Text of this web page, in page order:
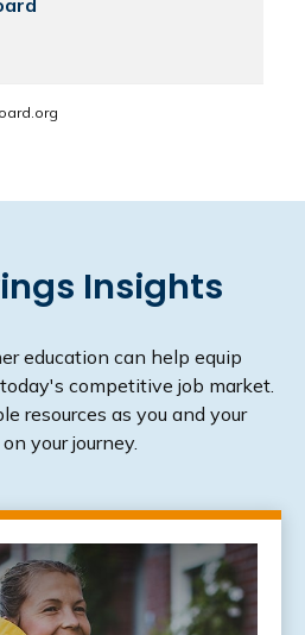
Insights
education can help equip
competitive job market.
resources as you and your
your journey.